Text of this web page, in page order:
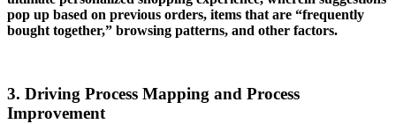
pop up based on previous orders, items that are “frequently
bought together,” browsing patterns, and other factors.
3. Driving Process Mapping and Process
Improvement